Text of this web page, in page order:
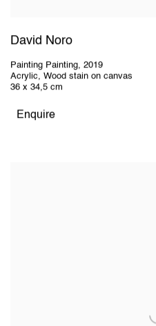
David Noro
Painting Painting, 2019
Acrylic, Wood stain on canvas
36 x 34,5 cm
Enquire